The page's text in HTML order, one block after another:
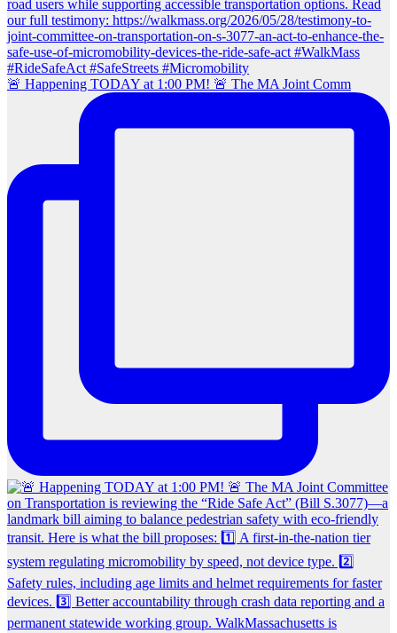
🚨 Happening TODAY at 1:00 PM! 🚨 The MA Joint Comm